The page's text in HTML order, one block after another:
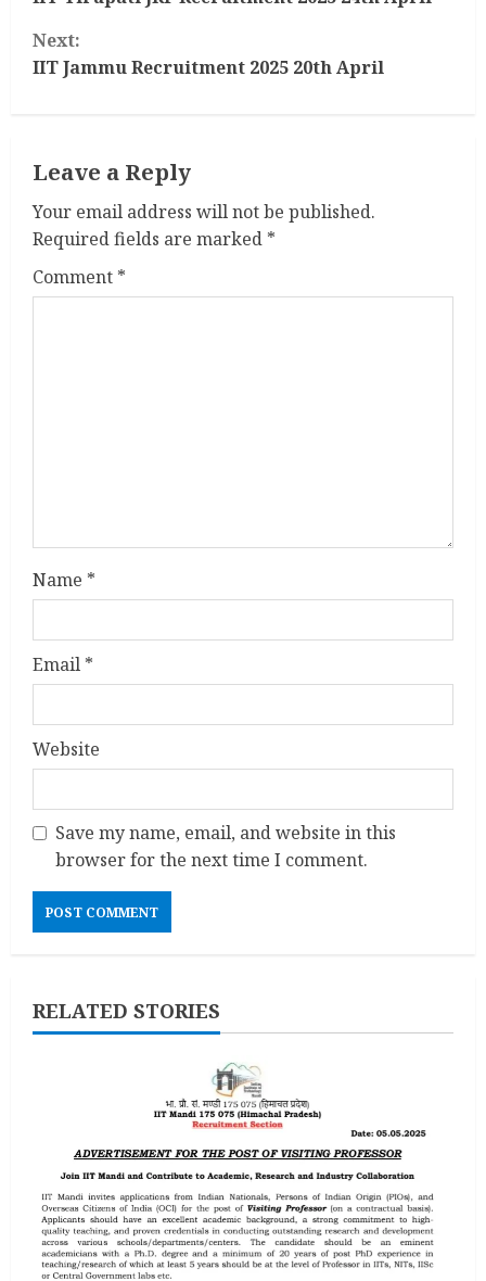
n
n
u
e
n
g
Next:
IIT Jammu Recruitment 2025 20th April
Leave a Reply
Your email address will not be published.
Required fields are marked *
Comment *
Name *
Email *
Website
Save my name, email, and website in this
browser for the next time I comment.
RELATED STORIES